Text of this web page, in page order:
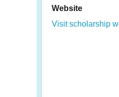
Website
Visit scholarship